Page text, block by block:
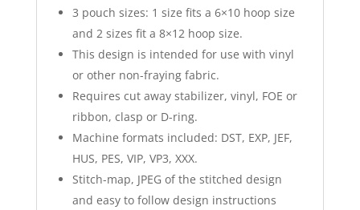
3 pouch sizes: 1 size fits a 6×10 hoop size
and 2 sizes fit a 8×12 hoop size.
This design is intended for use with vinyl
or other non-fraying fabric.
Requires cut away stabilizer, vinyl, FOE or
ribbon, clasp or D-ring.
Machine formats included: DST, EXP, JEF,
HUS, PES, VIP, VP3, XXX.
Stitch-map, JPEG of the stitched design
and easy to follow design instructions